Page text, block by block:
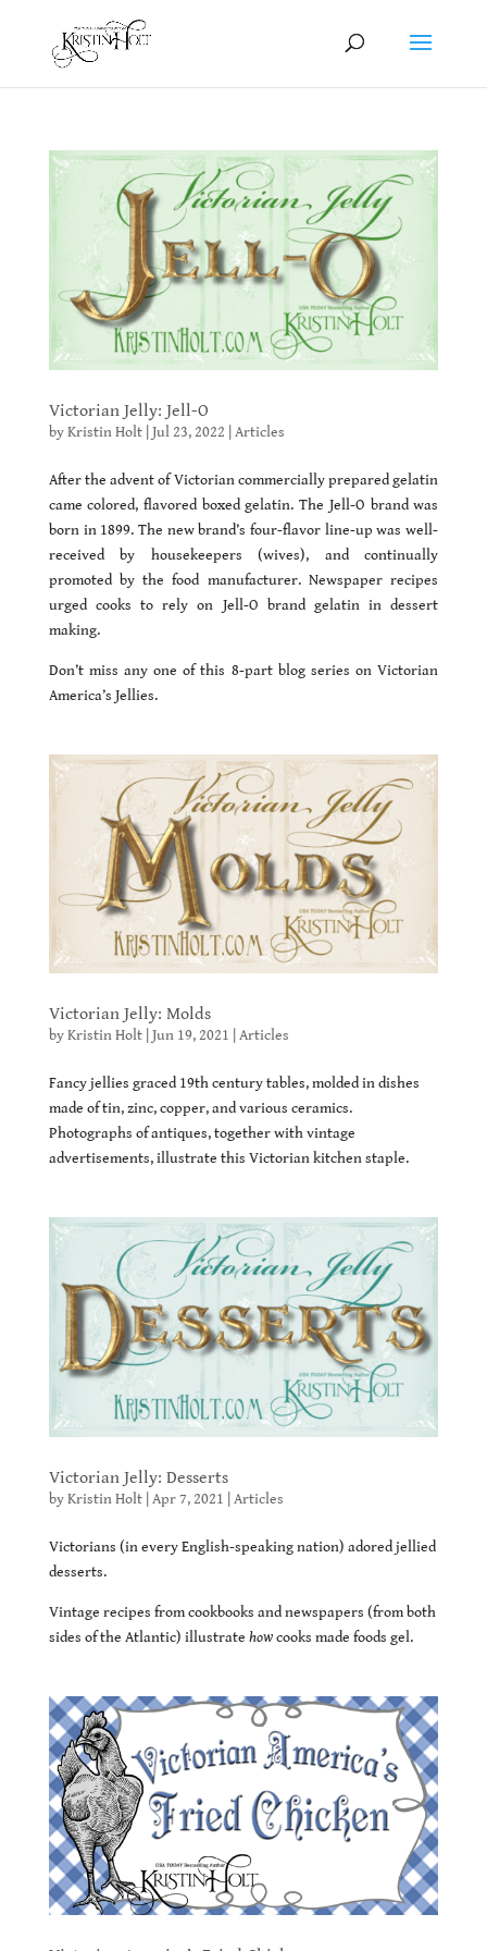
Victorian Jelly: Jell-O
byKristin Holt| Jul 23, 2022 Articles
After the advent of Victorian commercially prepared gelatin
came colored, flavored boxed gelatin. The Jell-O brand was
born in 1899. The new brand’s four-flavor line-up was well-
received by housekeepers (wives), and continually
promoted by the food manufacturer. Newspaper recipes
urged cooks to rely on Jell-O brand gelatin in dessert
making.
Don’t miss any one of this 8-part blog series on Victorian
America’s Jellies.
Victorian Jelly: Molds
byKristin Holt| Jun 19, 2021 Articles
Fancy jellies graced 19th century tables, molded in dishes
made of tin, zinc, copper, and various ceramics.
Photographs of antiques, together with vintage
advertisements, illustrate this Victorian kitchen staple.
Victorian Jelly: Desserts
byKristin Holt| Apr 7, 2021 Articles
Victorians (in every English-speaking nation) adored jellied
desserts.
Vintage recipes from cookbooks and newspapers (from both
sides of the Atlantic) illustrate howcooks made foods gel.